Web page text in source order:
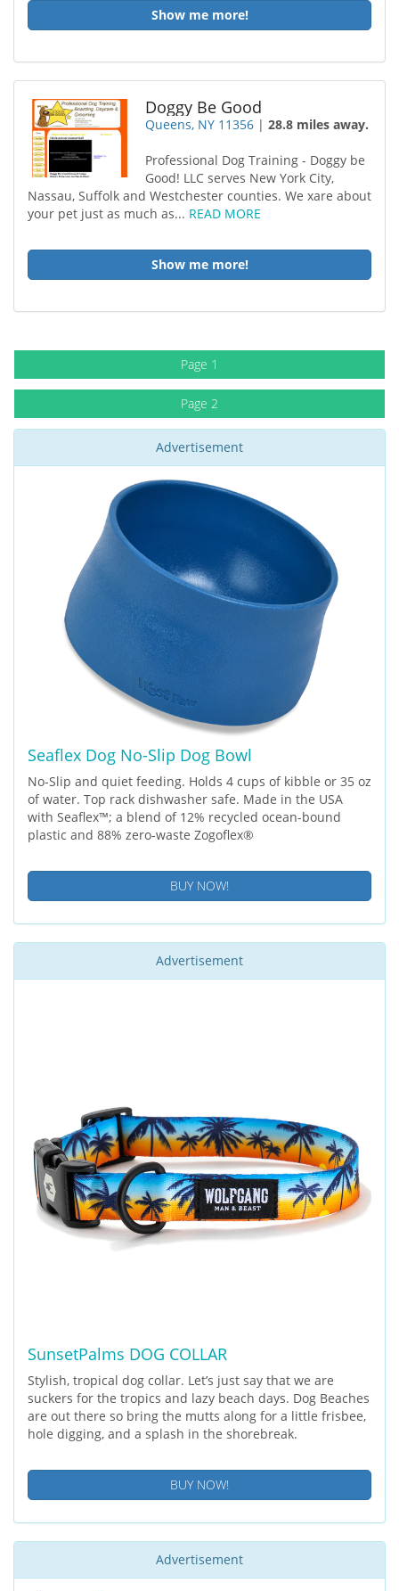
Show me more!
Doggy Be Good
Queens, NY 11356 |28.8 miles away.
Professional Dog Training - Doggy be
Good! LLC serves New York City,
Nassau, Suffolk and Westchester counties. We xare about
your pet just as much as... READ MORE
Show me more!
Page 1
Page 2
Advertisement
Seaflex Dog No-Slip Dog Bowl
No-Slip and quiet feeding. Holds 4 cups of kibble or 35 oz
of water. Top rack dishwasher safe. Made in the USA
with Seaflex™; a blend of 12% recycled ocean-bound
plastic and 88% zero-waste Zogoflex®
BUY NOW!
Advertisement
SunsetPalms DOG COLLAR
Stylish, tropical dog collar. Let’s just say that we are
suckers for the tropics and lazy beach days. Dog Beaches
are out there so bring the mutts along for a little frisbee,
hole digging, and a splash in the shorebreak.
BUY NOW!
Advertisement